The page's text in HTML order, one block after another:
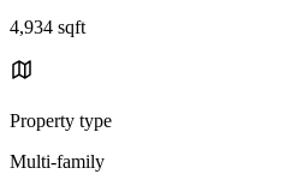
4,934 sqft
Property type
Multi-family